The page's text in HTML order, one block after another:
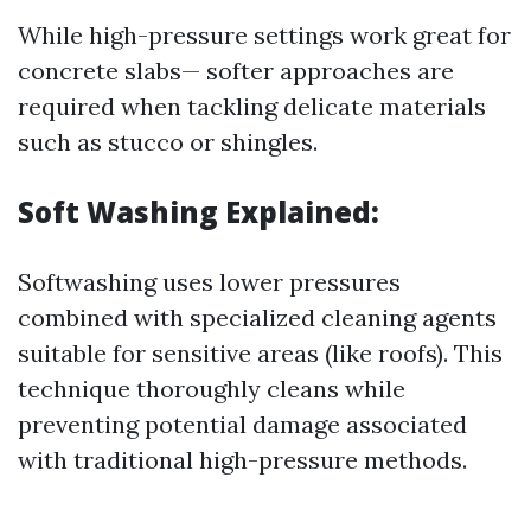
While high-pressure settings work great for
concrete slabs— softer approaches are
required when tackling delicate materials
such as stucco or shingles.
Soft Washing Explained:
Softwashing uses lower pressures
combined with specialized cleaning agents
suitable for sensitive areas (like roofs). This
technique thoroughly cleans while
preventing potential damage associated
with traditional high-pressure methods.